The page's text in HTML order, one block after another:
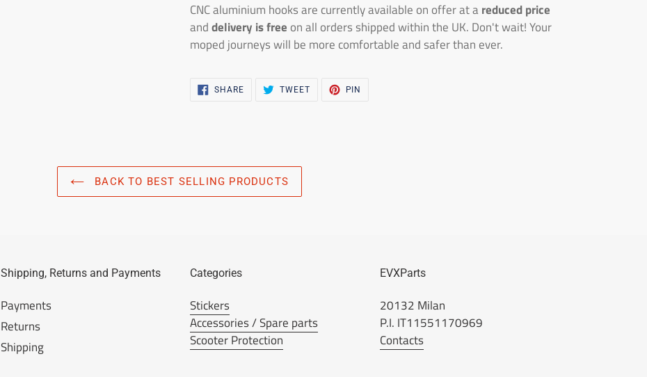
CNC aluminium hooks are currently available on offer at a reduced price
anddelivery is free on all orders shipped within the UK. Don't wait! Your
moped journeys will be more comfortable and safer than ever.
SHARESHARE
TWEETTWEET
PIN
BACK TO BEST SELLING PRODUCTS
Shipping, Returns and Payments
Payments
Returns
Shipping
Categories
Stickers
Accessories / Spare parts
Scooter Protection
EVXParts
20132 Milan
P.I. IT11551170969
Contacts